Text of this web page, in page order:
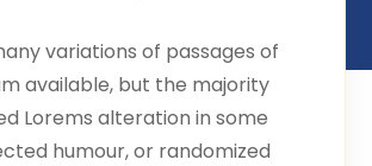
variations of passages of
available, but the majority
Lorems alteration in some
humour, or randomized